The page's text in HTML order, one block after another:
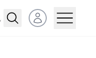
Open user menu